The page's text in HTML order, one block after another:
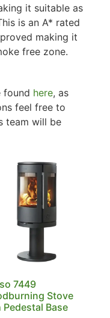
it suitable as
is an A* rated
making it
free zone.
found here, as
feel free to
team will be
7449
Stove
Base